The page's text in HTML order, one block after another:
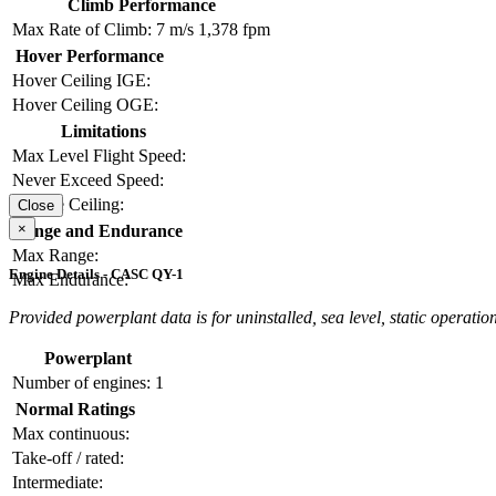
Climb Performance
Max Rate of Climb: 7 m/s 1,378 fpm
Hover Performance
Hover Ceiling IGE:
Hover Ceiling OGE:
Limitations
Max Level Flight Speed:
Never Exceed Speed:
Service Ceiling:
Range and Endurance
Max Range:
Max Endurance:
Close
×
Engine Details - CASC QY-1
Provided powerplant data is for uninstalled, sea level, static
Powerplant
Number of engines: 1
Normal Ratings
Max continuous:
Take-off / rated:
Intermediate: